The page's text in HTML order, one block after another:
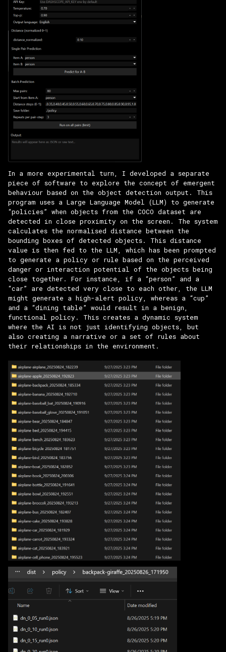
In a more experimental turn, I developed a separate
piece of software to explore the concept of emergent
behaviour based on the object detection output. This
program uses a Large Language Model (LLM) to generate
“policies” when objects from the COCO dataset are
detected in close proximity on the screen. The system
calculates the normalised distance between the
bounding boxes of detected objects. This distance
value is then fed to the LLM, which has been prompted
to generate a policy or rule based on the perceived
danger or interaction potential of the objects being
close together. For instance, if a “person” and a
“car” are detected very close to each other, the LLM
might generate a high-alert policy, whereas a “cup”
and a “dining table” would result in a benign,
functional policy. This creates a dynamic system
where the AI is not just identifying objects, but
also creating a narrative or a set of rules about
their relationships in the environment.